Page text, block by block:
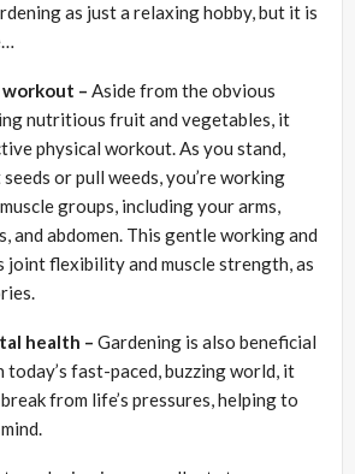
as just a relaxing hobby, but it is
– Aside from the obvious
nutritious fruit and vegetables, it
physical workout. As you stand,
or pull weeds, you’re working
groups, including your arms,
and abdomen. This gentle working and
joint flexibility and muscle strength, as
health – Gardening is also beneficial
fast-paced, buzzing world, it
from life’s pressures, helping to